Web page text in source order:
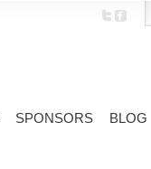
SPONSORS BLOG